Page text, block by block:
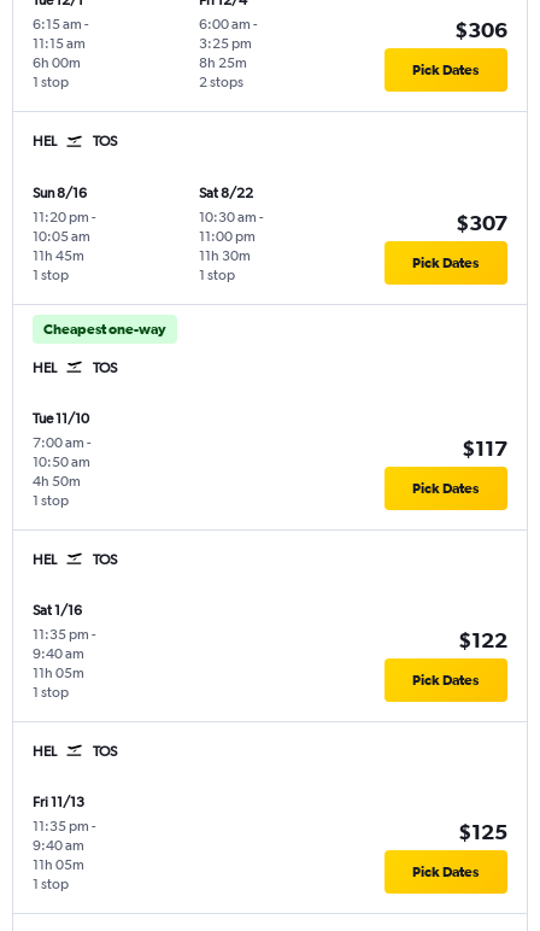
6:15 am -
11:15 am
1 stop
6h 00m
6:00 am -
3:25 pm
2 stops
8h 25m
$306
Pick Dates
HEL TOS
Sun 8/16
11:20 pm -
10:05 am
1 stop
11h 45m
Sat 8/22
10:30 am -
11:00 pm
1 stop
11h 30m
$307
Pick Dates
Cheapest one-way
HEL TOS
Tue 11/10
7:00 am -
10:50 am
1 stop
4h 50m
$117
Pick Dates
HEL TOS
Sat 1/16
11:35 pm -
9:40 am
1 stop
11h 05m
$122
Pick Dates
HEL TOS
Fri 11/13
11:35 pm -
9:40 am
1 stop
11h 05m
$125
Pick Dates